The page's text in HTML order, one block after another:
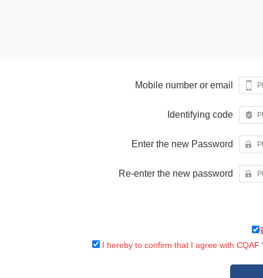
Mobile number or email
Identifying code
Enter the new Password
Re-enter the new password
I hereby to confirm that I agree with CQAF